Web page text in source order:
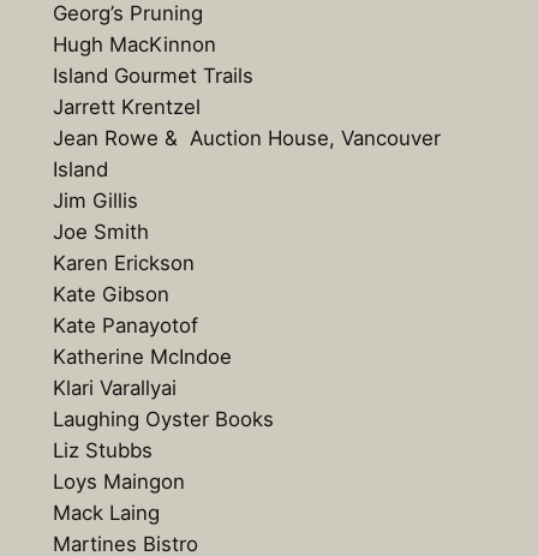
Georg’s Pruning
Hugh MacKinnon
Island Gourmet Trails
Jarrett Krentzel
Jean Rowe & Auction House, Vancouver
Island
Jim Gillis
Joe Smith
Karen Erickson
Kate Gibson
Kate Panayotof
Katherine McIndoe
Klari Varallyai
Laughing Oyster Books
Liz Stubbs
Loys Maingon
Mack Laing
Martines Bistro